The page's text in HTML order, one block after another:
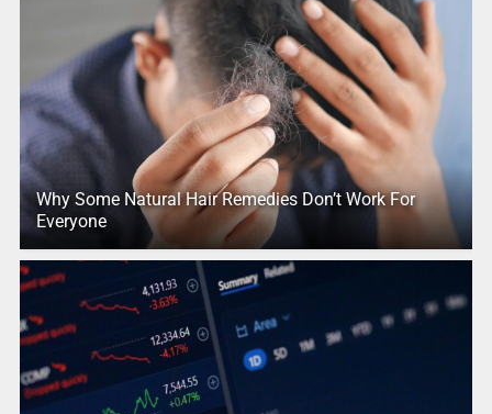
Why Some Natural Hair Remedies Don’t Work For
Everyone